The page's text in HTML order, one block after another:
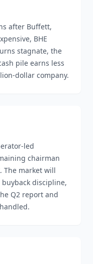
after Buffett,
BHE
stagnate, the
pile earns less
dollar company.
led
chairman
The market will
discipline,
Q2 report and